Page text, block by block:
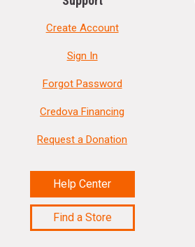
Create Account
Sign In
Forgot Password
Credova Financing
Request a Donation
Help Center
Find a Store